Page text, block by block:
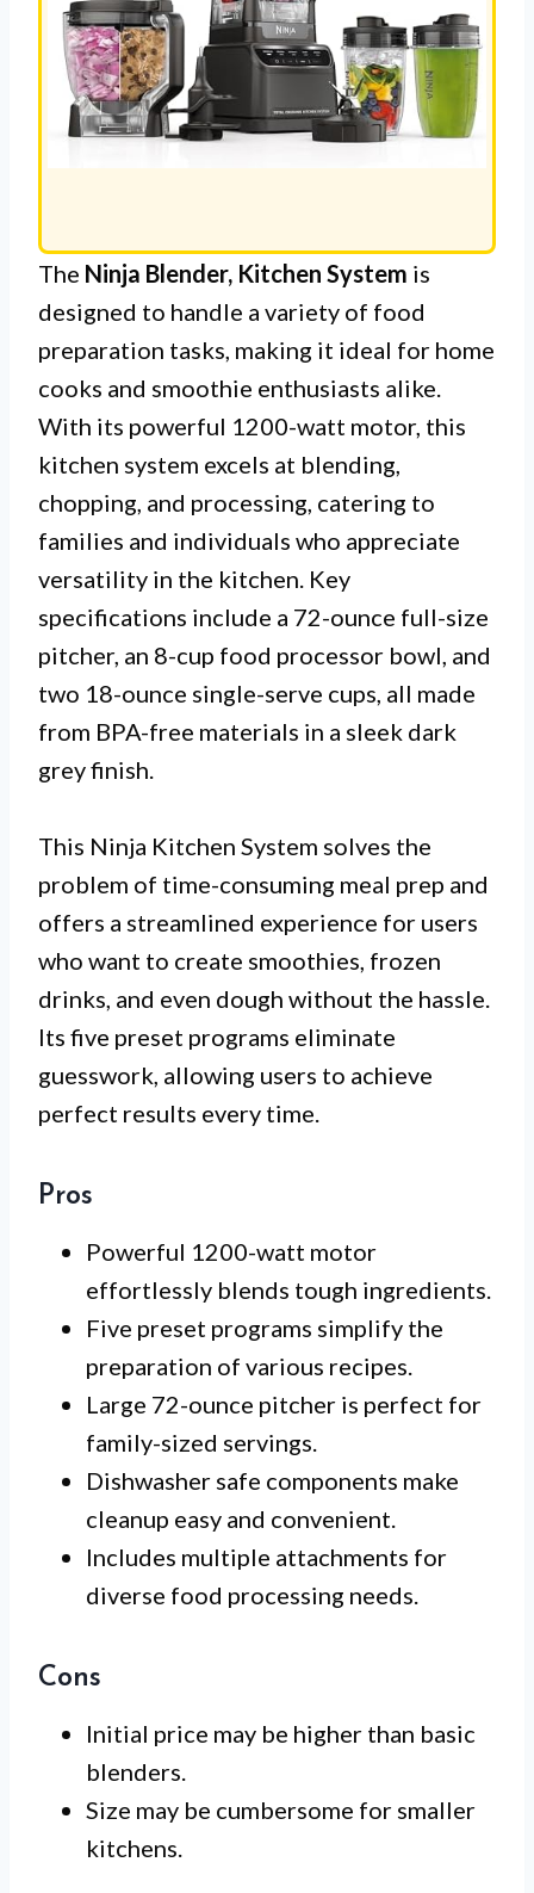
The Ninja Blender, Kitchen System is
designed to handle a variety of food
preparation tasks, making it ideal for home
cooks and smoothie enthusiasts alike.
With its powerful 1200-watt motor, this
kitchen system excels at blending,
chopping, and processing, catering to
families and individuals who appreciate
versatility in the kitchen. Key
specifications include a 72-ounce full-size
pitcher, an 8-cup food processor bowl, and
two 18-ounce single-serve cups, all made
from BPA-free materials in a sleek dark
grey finish.
This Ninja Kitchen System solves the
problem of time-consuming meal prep and
offers a streamlined experience for users
who want to create smoothies, frozen
drinks, and even dough without the hassle.
Its five preset programs eliminate
guesswork, allowing users to achieve
perfect results every time.
Pros
Powerful 1200-watt motor
effortlessly blends tough ingredients.
Five preset programs simplify the
preparation of various recipes.
Large 72-ounce pitcher is perfect for
family-sized servings.
Dishwasher safe components make
cleanup easy and convenient.
Includes multiple attachments for
diverse food processing needs.
Cons
Initial price may be higher than basic
blenders.
Size may be cumbersome for smaller
kitchens.